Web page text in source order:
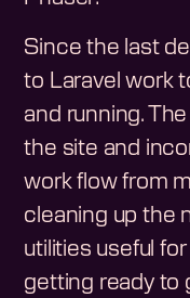
Since the last
to Laravel work
and running.
the site and
work flow from
cleaning up the
utilities useful
getting ready to